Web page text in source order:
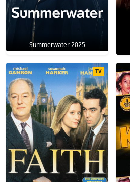
Summerwater 2025
TV